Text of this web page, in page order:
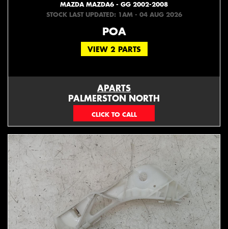
MAZDA MAZDA6 - GG 2002-2008
STOCK LAST UPDATED: 1AM - 04 AUG 2026
POA
VIEW 2 PARTS
APARTS
PALMERSTON NORTH
06 353 3330